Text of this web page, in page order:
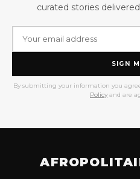
curated stories
SIGN
By submitting your information you
Policy and are